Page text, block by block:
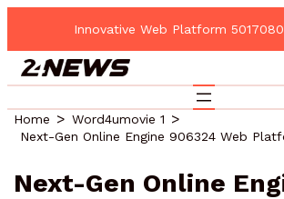
Innovative Web Platform 5017080082
Home
Word4umovie 1
Next-Gen Online Engine 906324 Web
Next-Gen Online